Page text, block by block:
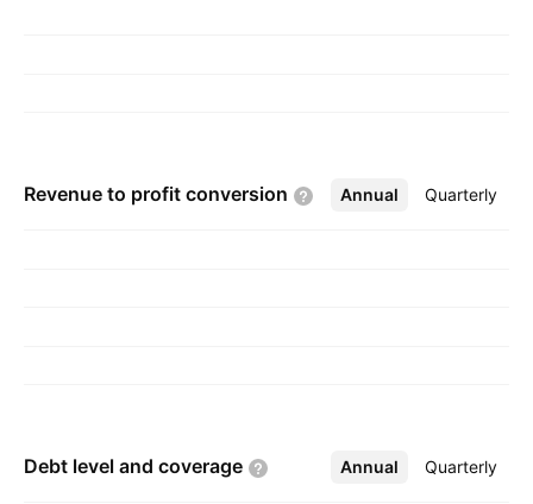
Revenue to profit conversion Annual Quarterly
More
Debt level and coverage Annual Quarterly
More